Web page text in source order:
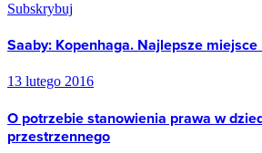
Subskrybuj
Saaby: Kopenhaga. Najlepsze
13 lutego 2016
O potrzebie stanowienia prawa w
przestrzennego